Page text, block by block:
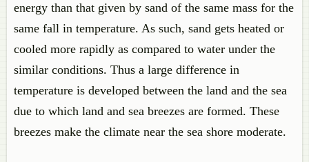
energy than that given by sand of the same mass for the
same fall in temperature. As such, sand gets heated or
cooled more rapidly as compared to water under the
similar conditions. Thus a large difference in
temperature is developed between the land and the sea
due to which land and sea breezes are formed. These
breezes make the climate near the sea shore moderate.